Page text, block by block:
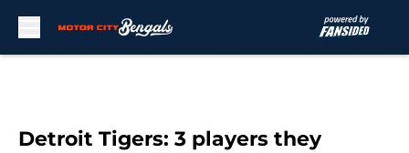
Detroit Tigers: 3 players they